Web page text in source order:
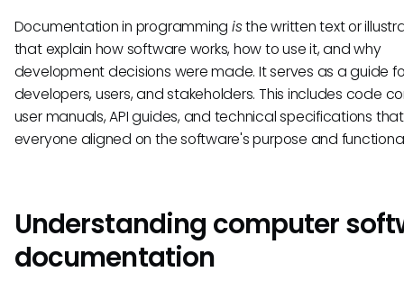
Documentation in programming isthe written text or
that explain how software works, how to use it, and why
development decisions were made. It serves as a guide
developers, users, and stakeholders. This includes code
user manuals, API guides, and technical specifications
everyone aligned on the software's purpose and
Understanding computer
documentation